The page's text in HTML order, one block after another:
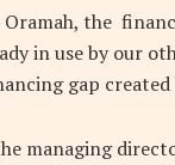
the
in use by our
gap
managing